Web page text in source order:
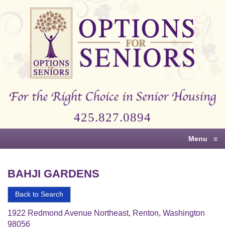
Options
Right
Senior
425.827.0894
Menu ≡
BAHJI GARDENS
Back to Search
1922 Redmond Avenue Northeast, Renton, Washington
98056